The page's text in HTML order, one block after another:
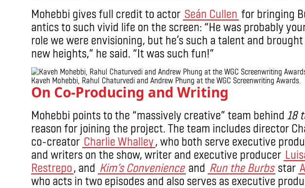
Mohebbi gives full credit to actor Seán Cullen for bringing
antics to such vivid life on the screen: “He was probably
role we were envisioning, but he’s such a talent and
new heights,” he said. “It was such fun!”
Kaveh Mohebbi, Rahul Chaturvedi and Andrew Phung at the WGC Screenwriting Awards.
On Co-Producing and Writing
Mohebbi points to the “massively creative” team behind 18
reason for joining the project. The team includes director
co-creator Charlie Whalley, who both serve executive
and writers on the show, writer and executive producer
Restrepo, and Kim’s Convenience and Run the Burbs star
who acts in two episodes and also serves as executive